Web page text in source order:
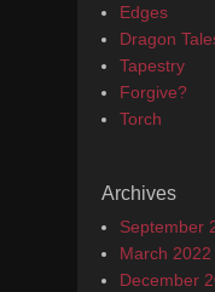
Edges
Dragon
Tapestry
Forgive?
Torch
Archives
September
March 2022
December